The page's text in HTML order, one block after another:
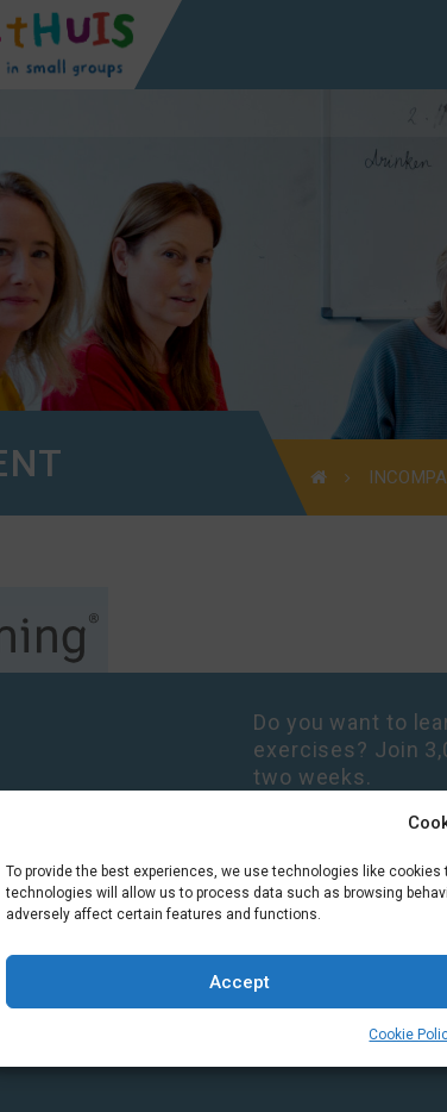
To provide the best experiences, we use technologies like
technologies will allow us to process data such as browsing
adversely affect certain features and functions.
Accept
Cookie
Level check
Do you want to
exercises? Join
two weeks.